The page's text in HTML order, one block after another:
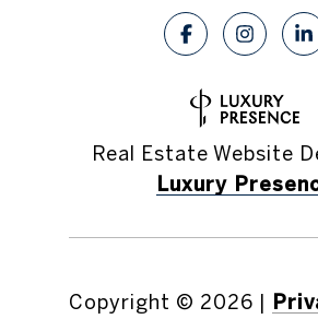
Real Estate Website
Luxury
Copyright © 2026